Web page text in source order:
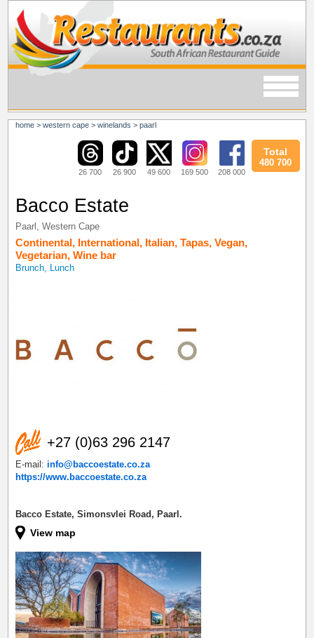
home >western cape >winelands >paarl
26 700 26 900 49 600 169 500 208 000
Total
480 700
Bacco Estate
Paarl ,Western Cape
Continental, International, Italian,Tapas,Vegan,
Vegetarian,Wine bar
Brunch, Lunch
+27 (0)63 296 2147
E-mail:info@baccoestate.co.za
https://www.baccoestate.co.za
Bacco Estate, Simonsvlei Road, Paarl.
View map